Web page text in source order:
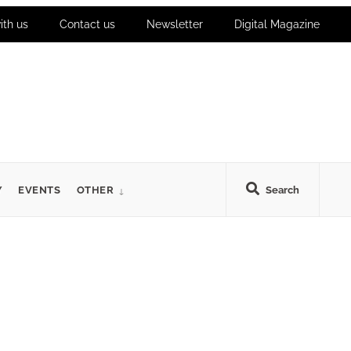
us Contact us Newsletter Digital Magazine
Search
EVENTS OTHER